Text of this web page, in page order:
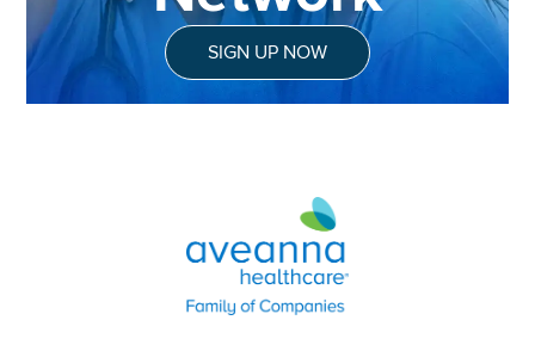
SIGN UP NOW
Aveanna Healthcare | Family of